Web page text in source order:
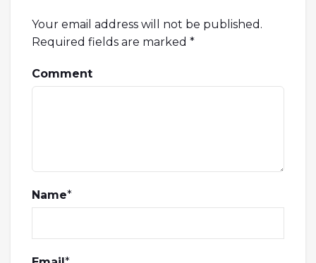
Your email address will not be published.
Required fields are marked *
Comment
Name*